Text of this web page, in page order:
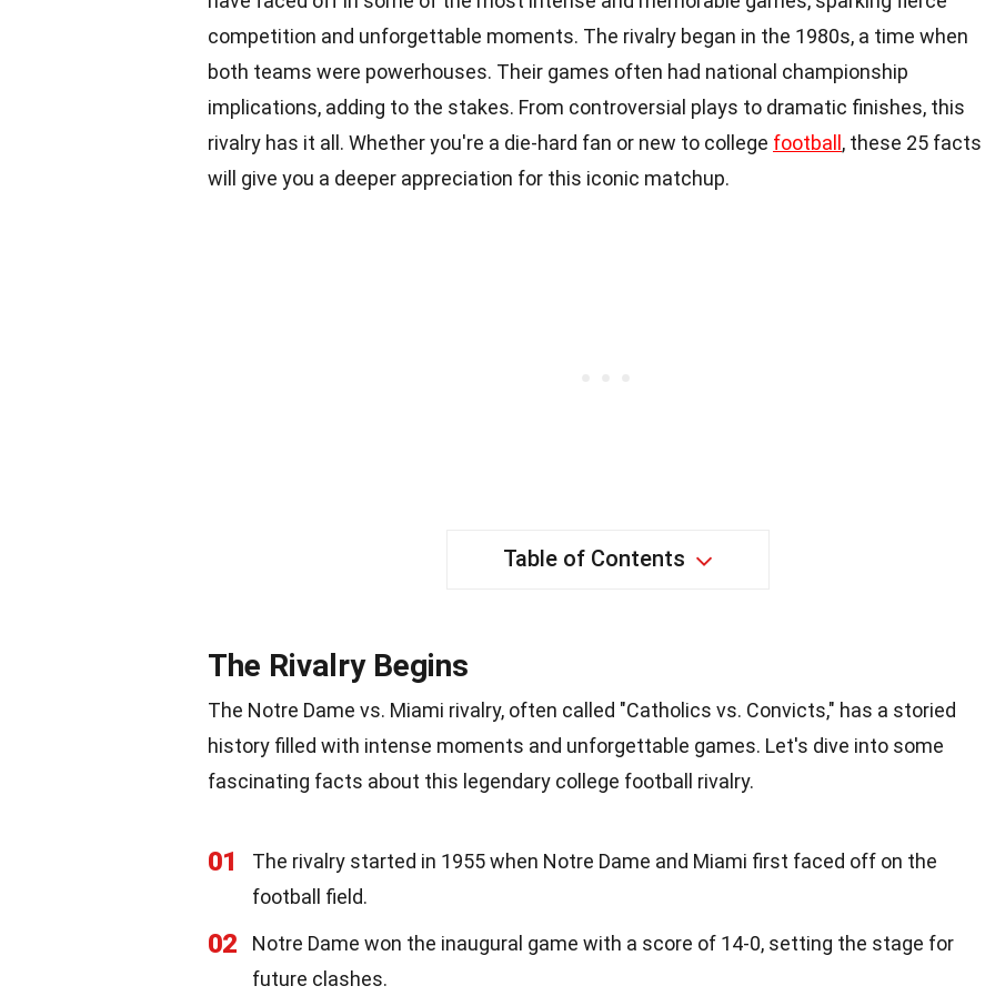
competition and unforgettable moments. The rivalry began in the 1980s, a time when
both teams were powerhouses. Their games often had national championship
implications, adding to the stakes. From controversial plays to dramatic finishes, this
rivalry has it all. Whether you're a die-hard fan or new to college football , these 25 facts
will give you a deeper appreciation for this iconic matchup.
Table of Contents
The Rivalry Begins
The Notre Dame vs. Miami rivalry, often called "Catholics vs. Convicts," has a storied
history filled with intense moments and unforgettable games. Let's dive into some
fascinating facts about this legendary college football rivalry.
01
The rivalry started in 1955 when Notre Dame and Miami first faced off on the
football field.
02
Notre Dame won the inaugural game with a score of 14-0, setting the stage for
future clashes.